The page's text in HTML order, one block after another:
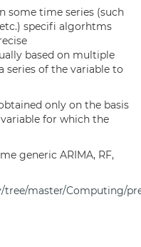
some time series (such
specifi algorhtms
based on multiple
series of the variable to
only on the basis
for which the
generic ARIMA, RF,
master/Computing/